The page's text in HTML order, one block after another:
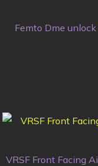
Femto Dme
VRSF Front Facing